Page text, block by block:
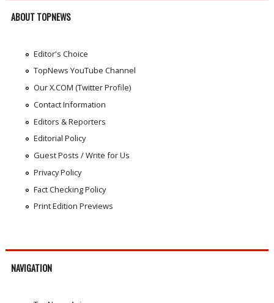
ABOUT TOPNEWS
Editor's Choice
TopNews YouTube Channel
Our X.COM (Twitter Profile)
Contact Information
Editors & Reporters
Editorial Policy
Guest Posts / Write for Us
Privacy Policy
Fact Checking Policy
Print Edition Previews
NAVIGATION